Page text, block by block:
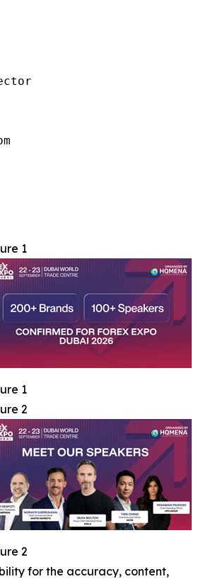
1
1
2
2
for the accuracy, content,